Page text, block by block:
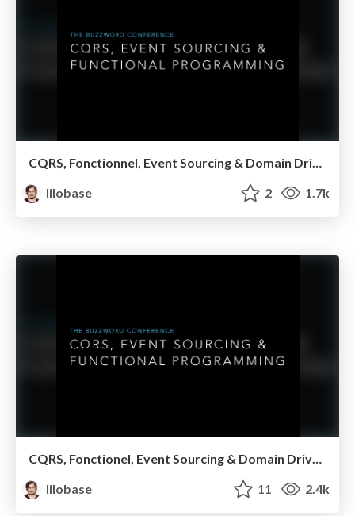
CQRS, Fonctionnel, Event Sourcing & Domain Driven Design — Breizhcamp 2017
lilobase
2 1.7k
CQRS, Fonctionel, Event Sourcing & Domain Driven Design — MUG Lyon 2017
lilobase
11 2.4k